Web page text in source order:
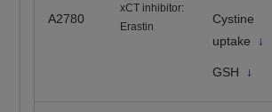
A2780
xCT inhibitor:
Erastin
Cystine
uptake ↓
GSH ↓